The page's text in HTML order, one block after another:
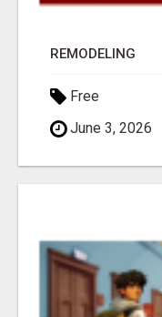
REMODELING
Free
June 3, 2026